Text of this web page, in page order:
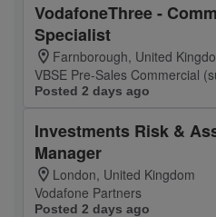
VodafoneThree -
Specialist
Farnborough, United
VBSE Pre-Sales Commercial
Posted 2 days ago
Investments Risk &
Manager
London, United Kingdom
Vodafone Partners
Posted 2 days ago